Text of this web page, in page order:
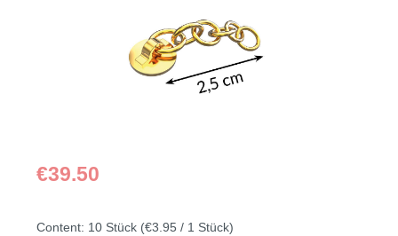
Regular price:
€39.50
Content: 10 Stück (€3.95 / 1 Stück)